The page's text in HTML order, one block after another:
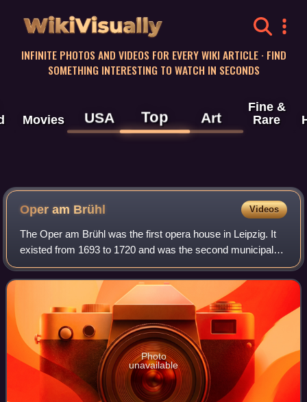
WikiVisually
INFINITE PHOTOS AND VIDEOS FOR EVERY WIKI ARTICLE · FIND
SOMETHING INTERESTING TO WATCH IN SECONDS
Movies USA Top Art
Fine &
Rare
Oper am Brühl Videos
The Oper am Brühl was the first opera house in Leipzig. It
existed from 1693 to 1720 and was the second municipal
music theatre in Germany, after the Oper am Gänsemarkt
in Hamburg. It was initiated by
Photo
unavailable